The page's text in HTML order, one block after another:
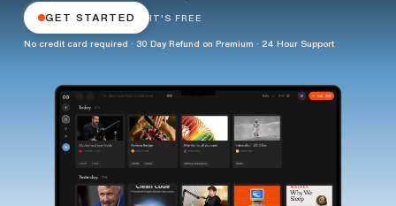
GET STARTED IT'S FREE
No credit card required · 30 Day Refund on Premium · 24 Hour Support